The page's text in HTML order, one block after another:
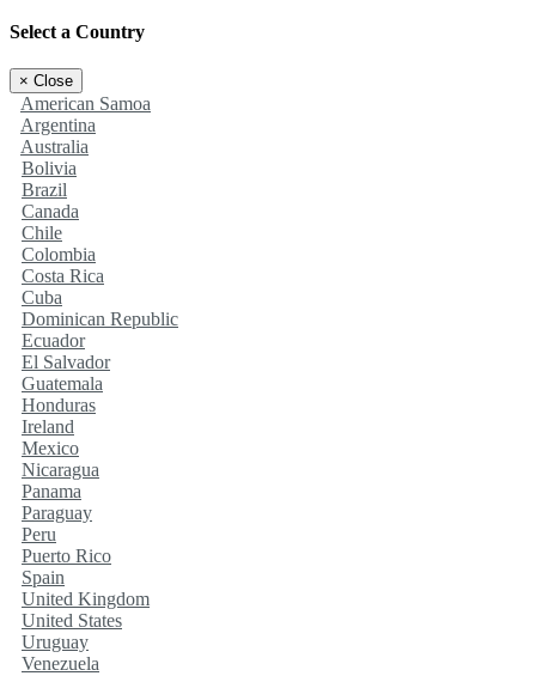
Select a Country
× Close
American Samoa
Argentina
Australia
Bolivia
Brazil
Canada
Chile
Colombia
Costa Rica
Cuba
Dominican Republic
Ecuador
El Salvador
Guatemala
Honduras
Ireland
Mexico
Nicaragua
Panama
Paraguay
Peru
Puerto Rico
Spain
United Kingdom
United States
Uruguay
Venezuela